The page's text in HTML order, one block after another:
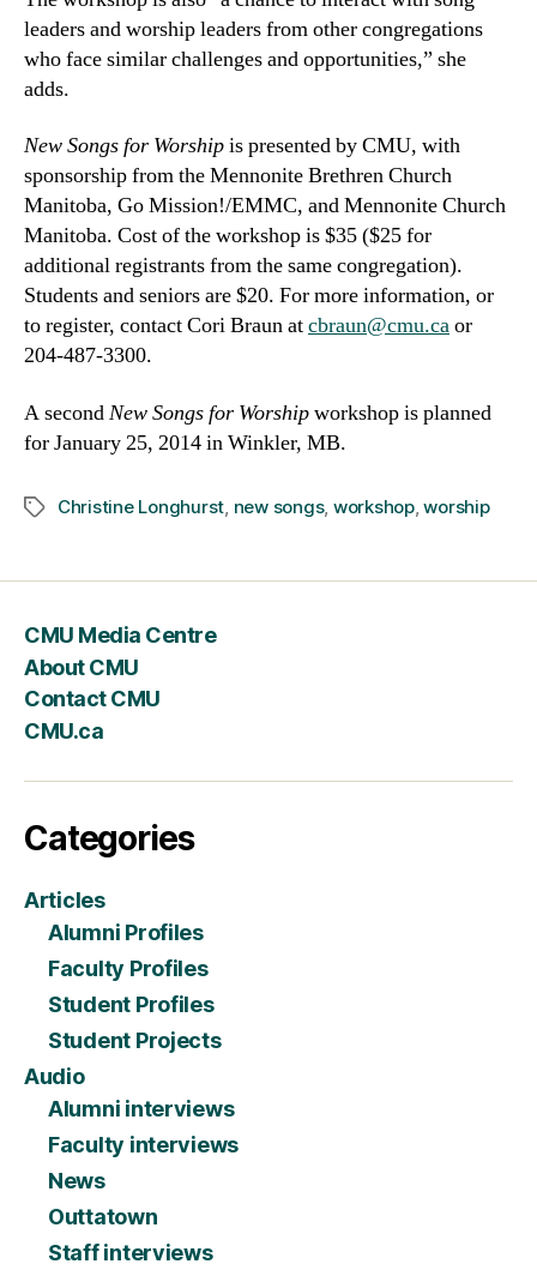
leaders and worship leaders from other congregations
who face similar challenges and opportunities,” she
adds.
New Songs for Worshipis presented by CMU, with
sponsorship from the Mennonite Brethren Church
Manitoba, Go Mission!/EMMC, and Mennonite Church
Manitoba. Cost of the workshop is $35 ($25 for
additional registrants from the same congregation).
Students and seniors are $20. For more information, or
to register, contact Cori Braun atcbraun@cmu.caor
204-487-3300.
A secondNew Songs for Worshipworkshop is planned
for January 25, 2014 in Winkler, MB.
TagsChristine Longhurst new songs, workshop,worship
CMU Media Centre
About CMU
Contact CMU
CMU.ca
Categories
Articles
Alumni Profiles
Faculty Profiles
Student Profiles
Student Projects
Audio
Alumni interviews
Faculty interviews
News
Outtatown
Staff interviews